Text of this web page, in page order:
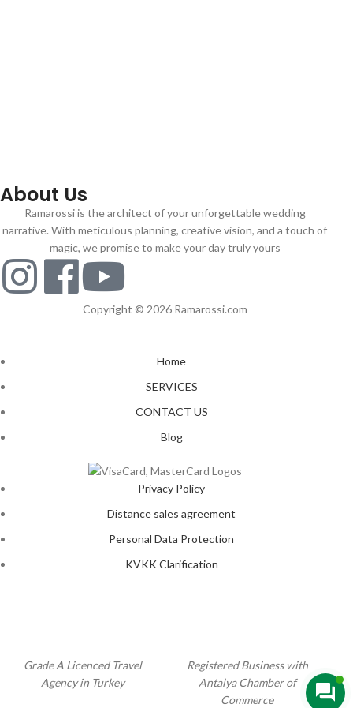
About Us
Ramarossi is the architect of your unforgettable wedding
narrative. With meticulous planning, creative vision, and a touch of
magic, we promise to make your day truly yours
Copyright © 2026 Ramarossi.com
Home
SERVICES
CONTACT US
Blog
Privacy Policy
Distance sales agreement
Personal Data Protection
KVKK Clarification
Grade A Licenced Travel
Agency in Turkey
Registered Business with
Antalya Chamber of
Commerce